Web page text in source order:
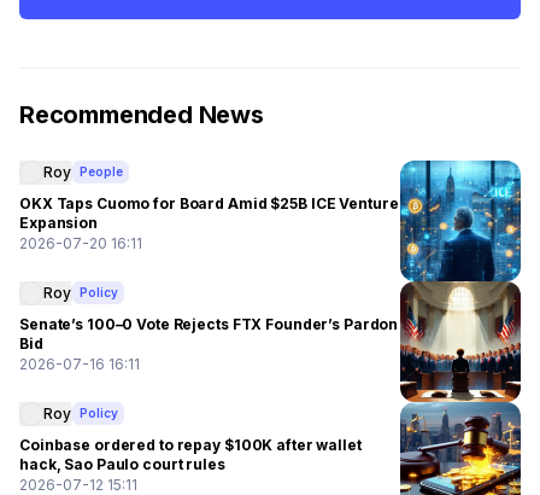
Recommended News
Roy People
OKX Taps Cuomo for Board Amid $25B ICE Venture
Expansion
2026-07-20 16:11
Roy Policy
Senate’s 100–0 Vote Rejects FTX Founder’s Pardon
Bid
2026-07-16 16:11
Roy Policy
Coinbase ordered to repay $100K after wallet
hack, Sao Paulo court rules
2026-07-12 15:11